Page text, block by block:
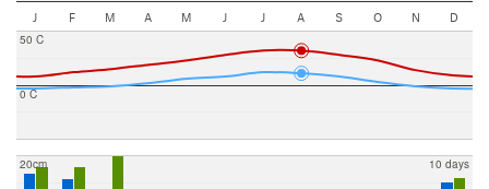
J F M A M J J A S O N D
0 C
50 C
20cm 10 days